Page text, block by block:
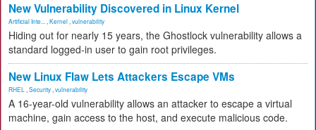
New Vulnerability Discovered in Linux Kernel
Artificial Inte... Kernel vulnerability
Hiding out for nearly 15 years, the Ghostlock vulnerability allows a
standard logged-in user to gain root privileges.
New Linux Flaw Lets Attackers Escape VMs
RHEL Security vulnerability
A 16-year-old vulnerability allows an attacker to escape a virtual
machine, gain access to the host, and execute malicious code.